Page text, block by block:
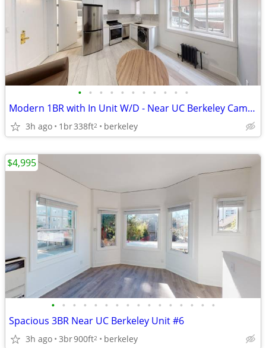
• • • • • • • • • • •
Modern 1BR with In Unit W/D - Near UC Berkeley Campus! #209
3h ago 1br338ft2 berkeley
• • • • • • • • • • • • • • • •
Spacious 3BR Near UC Berkeley Unit #6
3h ago 3br900ft2 berkeley
$4,995